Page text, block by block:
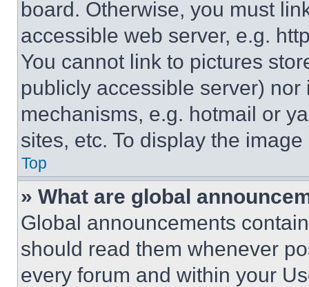
board. Otherwise, you must
accessible web server, e.g.
You cannot link to pictures
publicly accessible server)
mechanisms, e.g. hotmail or
sites, etc. To display the
Top
» What are global
Global announcements
should read them whenever
every forum and within your